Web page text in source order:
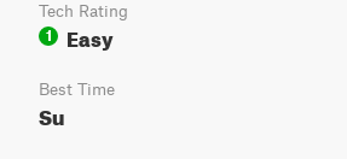
Tech Rating
1
Easy
Best Time
Su